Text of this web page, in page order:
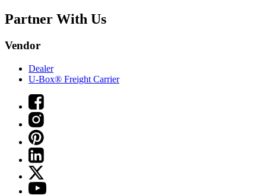
Partner With Us
Vendor
Dealer
U-Box® Freight Carrier